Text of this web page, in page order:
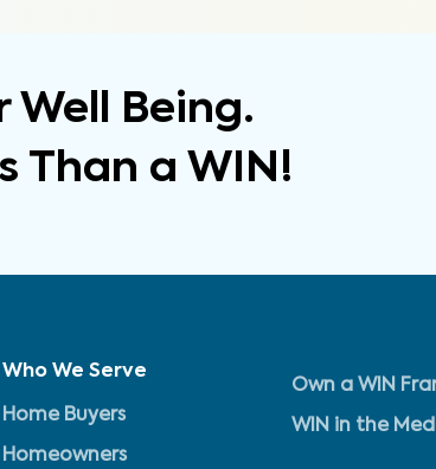
Well Being.
Than a WIN!
Who We Serve
Home Buyers
Homeowners
Own a WIN
WIN in the